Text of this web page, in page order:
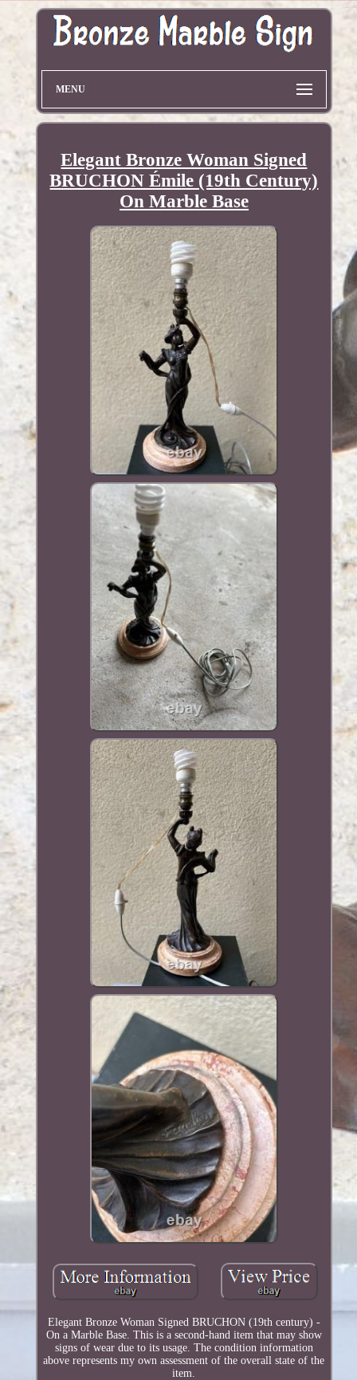
MENU
Elegant Bronze Woman Signed
BRUCHON Émile (19th Century)
On Marble Base
Elegant Bronze Woman Signed BRUCHON (19th century) -
On a Marble Base. This is a second-hand item that may show
signs of wear due to its usage. The condition information
above represents my own assessment of the overall state of the
item.